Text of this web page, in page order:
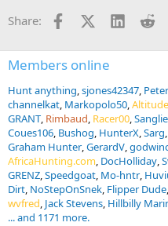
o
s
:
Share: FacebookX (Twitter)
Members online
Hunt anything sjones42347
channelkat Markopolo50
GRANT Rimbaud Racer00
Coues106 Bushog HunterX Sarg
Graham Hunter GerardV
AfricaHunting.com DocHolliday
GRENZ Speedgoat Mo-hntr
Dirt NoStepOnSnek Flipper Dude
wvfred Jack Stevens Hillbilly
... and 1171 more.